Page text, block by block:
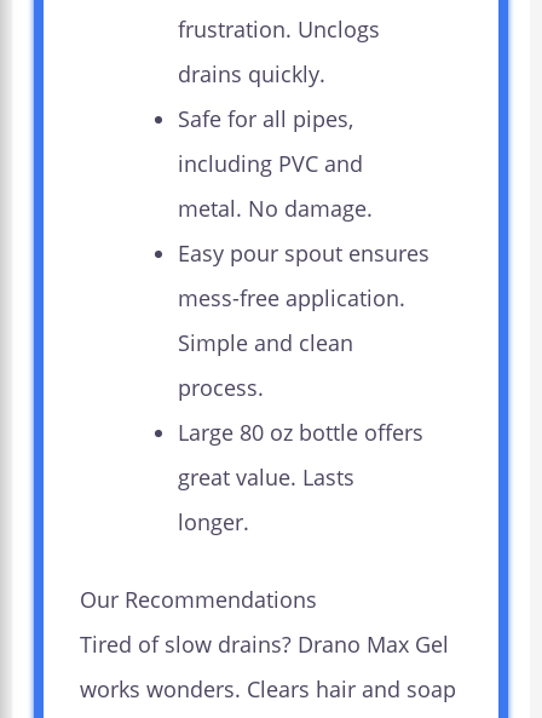
frustration. Unclogs
drains quickly.
Safe for all pipes,
including PVC and
metal. No damage.
Easy pour spout ensures
mess-free application.
Simple and clean
process.
Large 80 oz bottle offers
great value. Lasts
longer.
Our Recommendations
Tired of slow drains? Drano Max Gel
works wonders. Clears hair and soap